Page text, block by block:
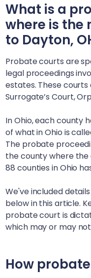
What is a
where is the
to Dayton,
Probate courts are
legal proceedings
estates. These
Surrogate’s Court,
In Ohio, each county
of what in Ohio is
The probate
the county where the
88 counties in Ohio
We've included
below in this article.
probate court is
which may or may
How